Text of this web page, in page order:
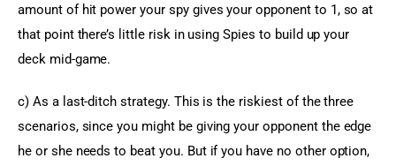
amount of hit power your spy gives your opponent to 1, so at
that point there’s little risk in using Spies to build up your
deck mid-game.
c) As a last-ditch strategy. This is the riskiest of the three
scenarios, since you might be giving your opponent the edge
he or she needs to beat you. But if you have no other option,